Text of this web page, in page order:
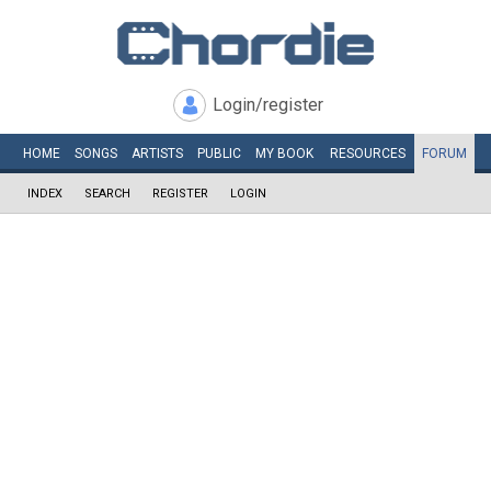
Login/register
HOME SONGS ARTISTS PUBLIC MY BOOK RESOURCES FORUM
INDEX SEARCH REGISTER LOGIN